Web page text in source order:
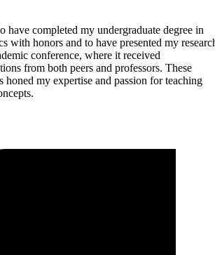
have completed my undergraduate degree in
with honors and to have presented my
conference, where it received
from both peers and professors. These
honed my expertise and passion for teaching